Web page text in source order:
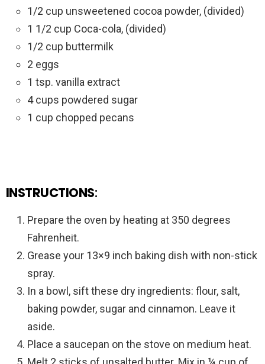
1/2 cup unsweetened cocoa powder, (divided)
1 1/2 cup Coca-cola, (divided)
1/2 cup buttermilk
2 eggs
1 tsp. vanilla extract
4 cups powdered sugar
1 cup chopped pecans
INSTRUCTIONS:
Prepare the oven by heating at 350 degrees
Fahrenheit.
Grease your 13×9 inch baking dish with non-stick
spray.
In a bowl, sift these dry ingredients: flour, salt,
baking powder, sugar and cinnamon. Leave it
aside.
Place a saucepan on the stove on medium heat.